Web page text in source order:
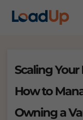
FAQs
Blog
Scaling
How to
Owning a